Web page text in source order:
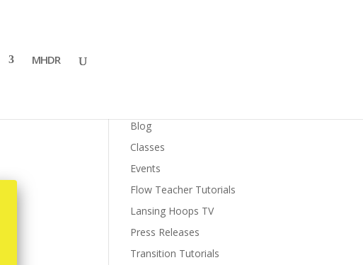
MHDR
Blog
Classes
Events
Flow Teacher Tutorials
Lansing Hoops TV
Press Releases
Transition Tutorials